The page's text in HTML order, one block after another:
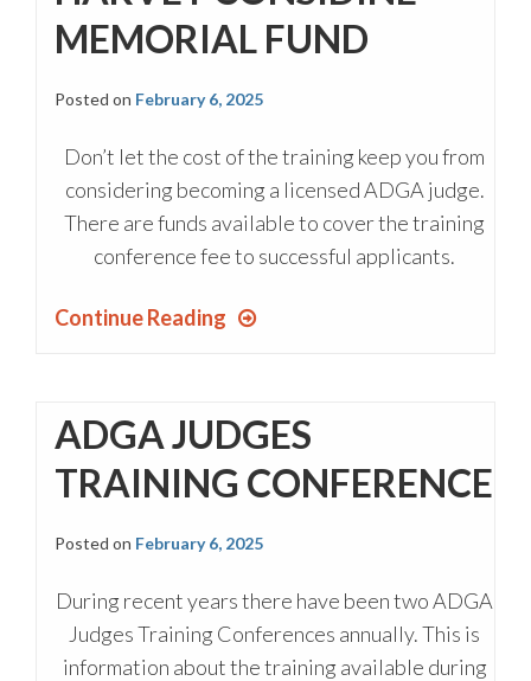
MEMORIAL FUND
Posted on February 6, 2025
Don’t let the cost of the training keep you from
considering becoming a licensed ADGA judge.
There are funds available to cover the training
conference fee to successful applicants.
Continue Reading
ADGA JUDGES
TRAINING CONFERENCE
Posted on February 6, 2025
During recent years there have been two ADGA
Judges Training Conferences annually. This is
information about the training available during